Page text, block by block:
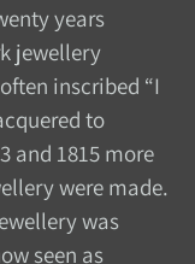
years
jewellery
inscribed “I
to
and 1815 more
were made.
was
seen as